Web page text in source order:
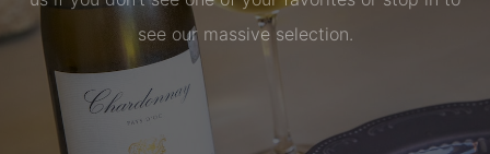
see our massive selection.